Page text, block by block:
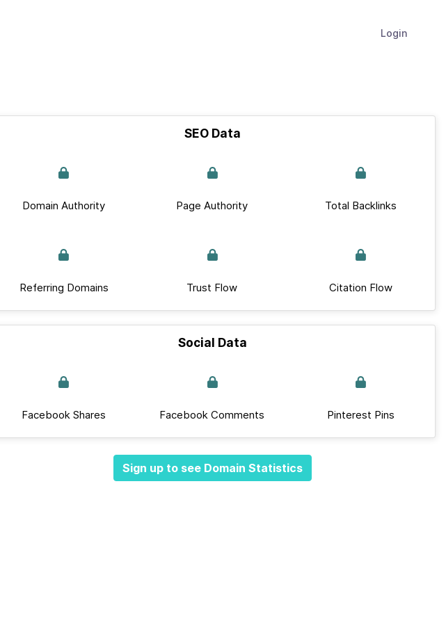
Login
SEO Data
Domain Authority Page Authority Total Backlinks
Referring Domains Trust Flow Citation Flow
Social Data
Facebook Shares Facebook Comments Pinterest Pins
Sign up to see Domain Statistics